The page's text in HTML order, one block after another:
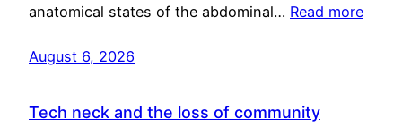
anatomical states of the abdominal… Read more
August 6, 2026
Tech neck and the loss of community